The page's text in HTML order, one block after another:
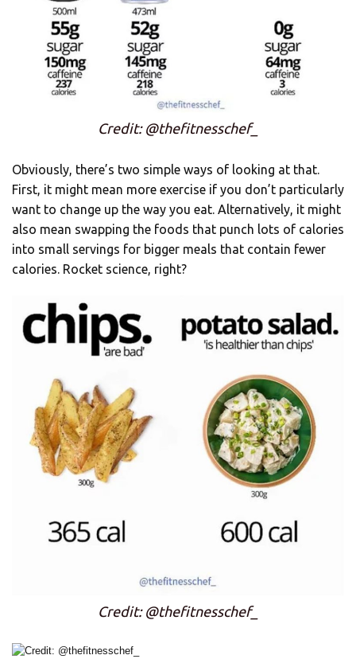
Credit: @thefitnesschef_
Obviously, there’s two simple ways of looking at that.
First, it might mean more exercise if you don’t particularly
want to change up the way you eat. Alternatively, it might
also mean swapping the foods that punch lots of calories
into small servings for bigger meals that contain fewer
calories. Rocket science, right?
Credit: @thefitnesschef_